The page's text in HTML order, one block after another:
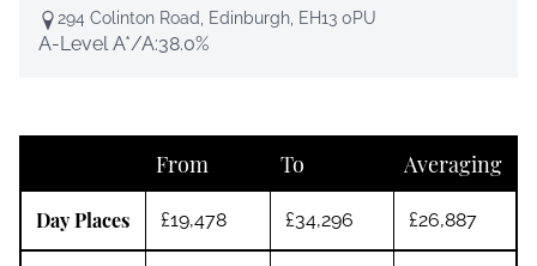
294 Colinton Road, Edinburgh, EH13 0PU
A-Level A*/A:38.0%
From To Averaging
Day Places £19,478 £34,296 £26,887